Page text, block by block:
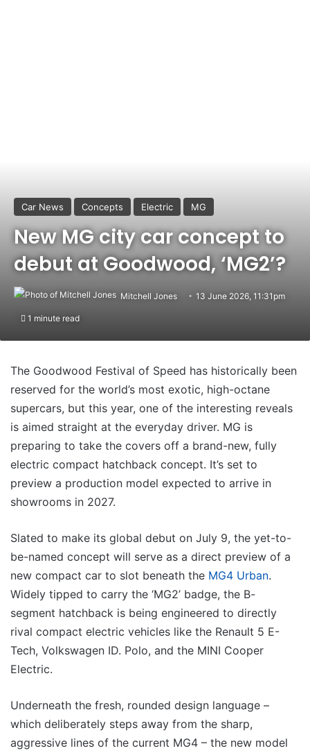
Car News Concepts Electric MG
New MG city car concept to
debut at Goodwood, ‘MG2’?
Mitchell Jones 13 June 2026, 11:31pm
1 minute read
The Goodwood Festival of Speed has historically been
reserved for the world’s most exotic, high-octane
supercars, but this year, one of the interesting reveals
is aimed straight at the everyday driver. MG is
preparing to take the covers off a brand-new, fully
electric compact hatchback concept. It’s set to
preview a production model expected to arrive in
showrooms in 2027.
Slated to make its global debut on July 9, the yet-to-
be-named concept will serve as a direct preview of a
new compact car to slot beneath the MG4 Urban.
Widely tipped to carry the ‘MG2’ badge, the B-
segment hatchback is being engineered to directly
rival compact electric vehicles like the Renault 5 E-
Tech, Volkswagen ID. Polo, and the MINI Cooper
Electric.
Underneath the fresh, rounded design language –
which deliberately steps away from the sharp,
aggressive lines of the current MG4 – the new model